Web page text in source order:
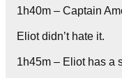
1h40m – Captain
Eliot didn’t hate it.
1h45m – Eliot has a